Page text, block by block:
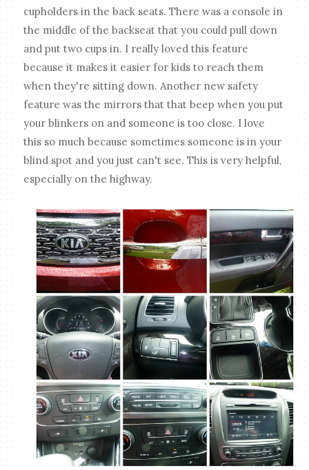
cupholders in the back seats. There was a console in
the middle of the backseat that you could pull down
and put two cups in. I really loved this feature
because it makes it easier for kids to reach them
when they're sitting down. Another new safety
feature was the mirrors that that beep when you put
your blinkers on and someone is too close. I love
this so much because sometimes someone is in your
blind spot and you just can't see. This is very helpful,
especially on the highway.